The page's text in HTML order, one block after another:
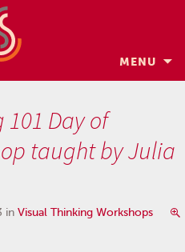
MENU
101 Day of
taught by Julia
in Visual Thinking Workshops